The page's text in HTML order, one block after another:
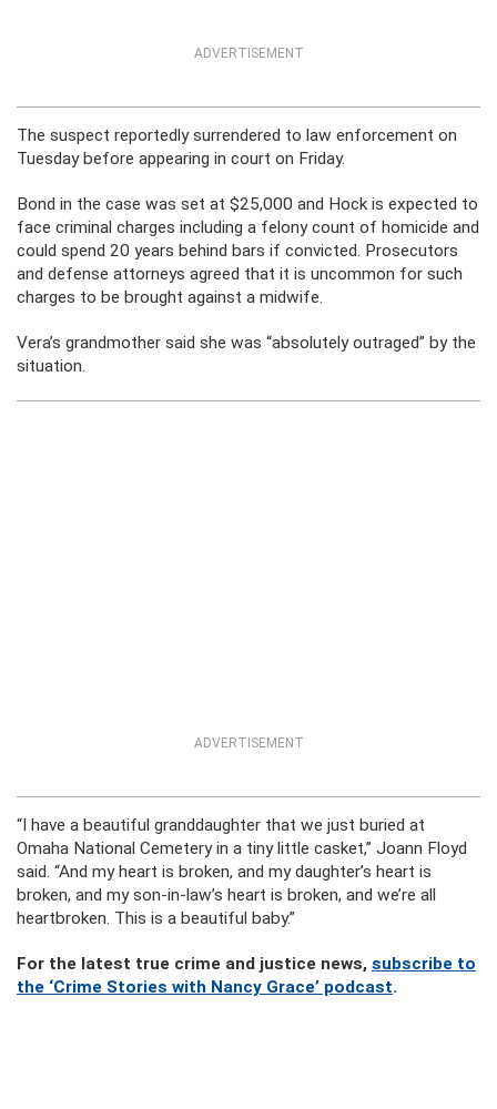
ADVERTISEMENT
The suspect reportedly surrendered to law enforcement on
Tuesday before appearing in court on Friday.
Bond in the case was set at $25,000 and Hock is expected to
face criminal charges including a felony count of homicide and
could spend 20 years behind bars if convicted. Prosecutors
and defense attorneys agreed that it is uncommon for such
charges to be brought against a midwife.
Vera’s grandmother said she was “absolutely outraged” by the
situation.
ADVERTISEMENT
“I have a beautiful granddaughter that we just buried at
Omaha National Cemetery in a tiny little casket,” Joann Floyd
said. “And my heart is broken, and my daughter’s heart is
broken, and my son-in-law’s heart is broken, and we’re all
heartbroken. This is a beautiful baby.”
For the latest true crime and justice news, subscribe to
the ‘Crime Stories with Nancy Grace’ podcast.